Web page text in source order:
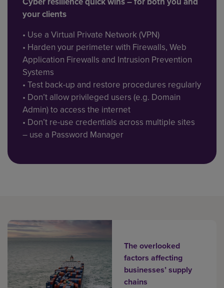
your clients
• Use a Virtual Private Network (VPN)
• Harden your perimeter with Firewalls, Web
Application Firewalls and Intrusion Prevention
Systems
• Test back-up and restore procedures regularly
• Don’t allow privileged users (e.g. Domain
Admin) to access the internet
• Don’t re-use credentials across multiple sites
– use a Password Manager
The overlooked
factors affecting
businesses’ supply
chains